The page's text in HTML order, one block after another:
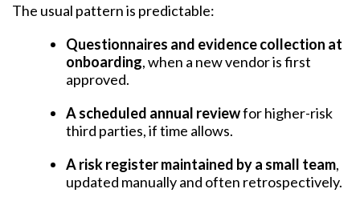
The usual pattern is predictable:
Questionnaires and evidence collection at
onboarding, when a new vendor is first
approved.
A scheduled annual reviewfor higher-risk
third parties, if time allows.
A risk register maintained by a small team,
updated manually and often retrospectively.